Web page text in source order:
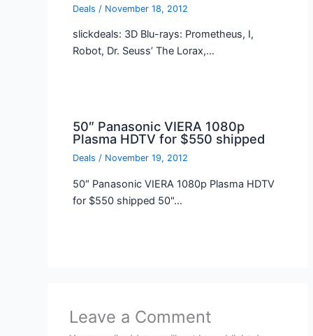
Deals / November 18, 2012
slickdeals: 3D Blu-rays: Prometheus, I,
Robot, Dr. Seuss’ The Lorax,…
50″ Panasonic VIERA 1080p
Plasma HDTV for $550 shipped
Deals / November 19, 2012
50″ Panasonic VIERA 1080p Plasma HDTV
for $550 shipped 50"…
Leave a Comment